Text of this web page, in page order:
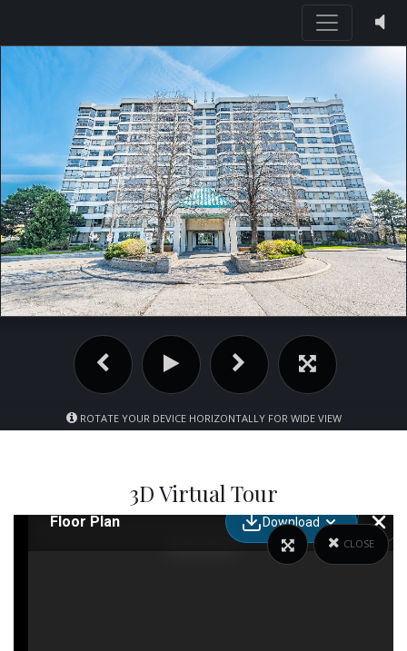
ROTATE YOUR DEVICE HORIZONTALLY FOR WIDE VIEW
3D Virtual Tour
CLOSE